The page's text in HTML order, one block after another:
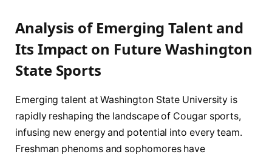
Analysis of Emerging Talent and
Its Impact on Future Washington
State Sports
Emerging talent at Washington State University is
rapidly reshaping the landscape of Cougar sports,
infusing new energy and potential into every team.
Freshman phenoms and sophomores have